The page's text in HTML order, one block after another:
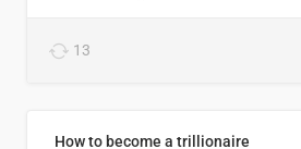
13
How to become a trillionaire